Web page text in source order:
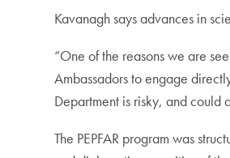
Kavanagh says advances in
“One of the reasons we are
Ambassadors to engage
Department is risky, and could
The PEPFAR program was